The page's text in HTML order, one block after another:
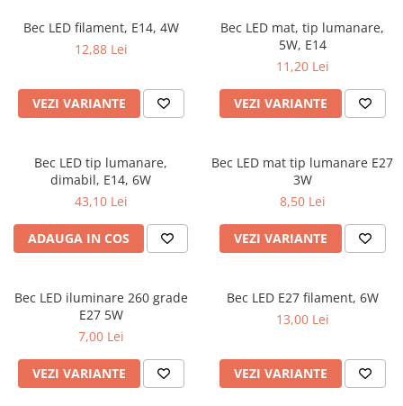
Bec LED filament, E14, 4W
12,88 Lei
VEZI VARIANTE
Bec LED mat, tip lumanare,
5W, E14
11,20 Lei
VEZI VARIANTE
Bec LED tip lumanare,
dimabil, E14, 6W
43,10 Lei
ADAUGA IN COS
Bec LED mat tip lumanare E27
3W
8,50 Lei
VEZI VARIANTE
Bec LED iluminare 260 grade
E27 5W
7,00 Lei
VEZI VARIANTE
Bec LED E27 filament, 6W
13,00 Lei
VEZI VARIANTE